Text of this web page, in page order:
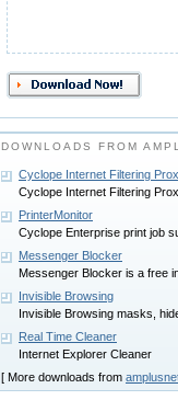
DOWNLOADS FROM
Cyclope Internet Filtering
Cyclope Internet Filtering
PrinterMonitor
Cyclope Enterprise print job
Messenger Blocker
Messenger Blocker is a free
Invisible Browsing
Invisible Browsing masks,
Real Time Cleaner
Internet Explorer Cleaner
[ More downloads from